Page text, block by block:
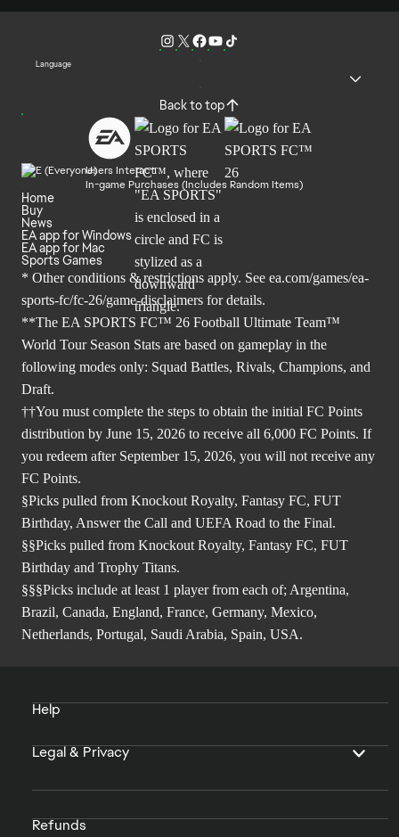
Language
Back to top
Users Interact
In-game Purchases (Includes Random Items)
Home
Buy
News
EA app for Windows
EA app for Mac
Sports Games
* Other conditions & restrictions apply. See ea.com/games/ea-
sports-fc/fc-26/game-disclaimers for details.
**The EA SPORTS FC™ 26 Football Ultimate Team™
World Tour Season Stats are based on gameplay in the
following modes only: Squad Battles, Rivals, Champions, and
Draft.
††You must complete the steps to obtain the initial FC Points
distribution by June 15, 2026 to receive all 6,000 FC Points. If
you redeem after September 15, 2026, you will not receive any
FC Points.
§Picks pulled from Knockout Royalty, Fantasy FC, FUT
Birthday, Answer the Call and UEFA Road to the Final.
§§Picks pulled from Knockout Royalty, Fantasy FC, FUT
Birthday and Trophy Titans.
§§§Picks include at least 1 player from each of; Argentina,
Brazil, Canada, England, France, Germany, Mexico,
Netherlands, Portugal, Saudi Arabia, Spain, USA.
Help
Legal & Privacy
Refunds